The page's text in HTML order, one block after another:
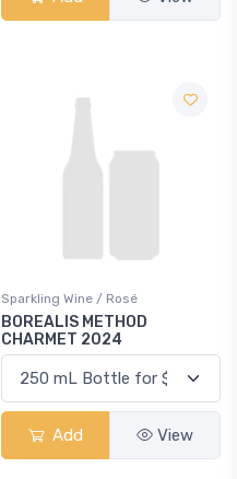
Sparkling Wine / Rosé
BOREALIS METHOD
CHARMET 2024
Add View